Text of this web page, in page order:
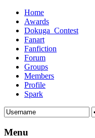
Home
Awards
Dokuga_Contest
Fanart
Fanfiction
Forum
Groups
Members
Profile
Spark
Menu